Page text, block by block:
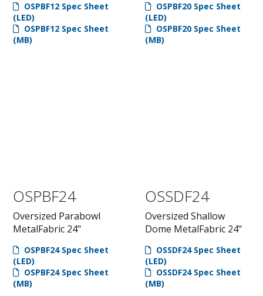
OSPBF12 Spec Sheet
(LED)
OSPBF12 Spec Sheet
(MB)
OSPBF20 Spec Sheet
(LED)
OSPBF20 Spec Sheet
(MB)
OSPBF24
Oversized Parabowl
MetalFabric 24"
OSPBF24 Spec Sheet
(LED)
OSPBF24 Spec Sheet
(MB)
OSSDF24
Oversized Shallow
Dome MetalFabric 24"
OSSDF24 Spec Sheet
(LED)
OSSDF24 Spec Sheet
(MB)